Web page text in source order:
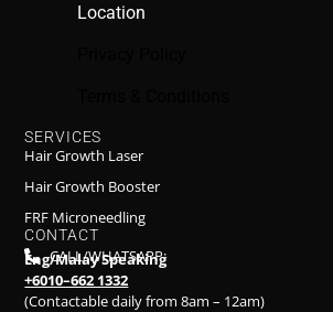
Location
SERVICES
Hair Growth Laser
Hair Growth Booster
FRF Microneedling
CONTACT
CALL/WHATSAPP:
Eng/Malay Speaking
+6010–662 1332
(Contactable daily from 8am – 12am)